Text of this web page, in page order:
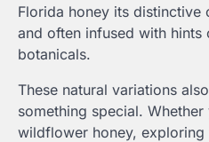
Florida honey its
and often infused with
botanicals.
These natural variations
something special. Whether
wildflower honey,